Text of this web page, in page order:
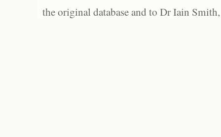
the original database and to Dr Iain